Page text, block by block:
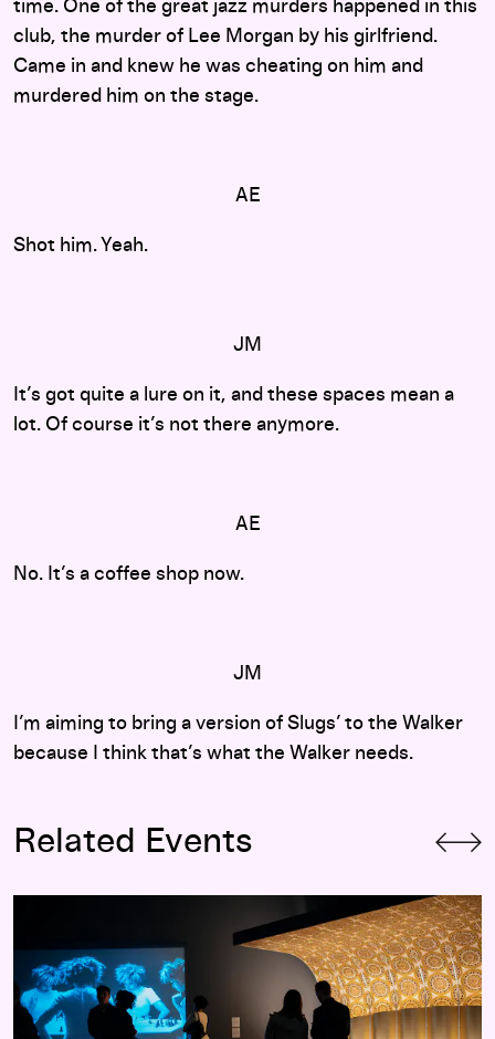
time. One of the great jazz murders happened in this
club, the murder of Lee Morgan by his girlfriend.
Came in and knew he was cheating on him and
murdered him on the stage.
AE
Shot him. Yeah.
JM
It’s got quite a lure on it, and these spaces mean a
lot. Of course it’s not there anymore.
AE
No. It’s a coffee shop now.
JM
I’m aiming to bring a version of Slugs’ to the Walker
because I think that’s what the Walker needs.
Related Events